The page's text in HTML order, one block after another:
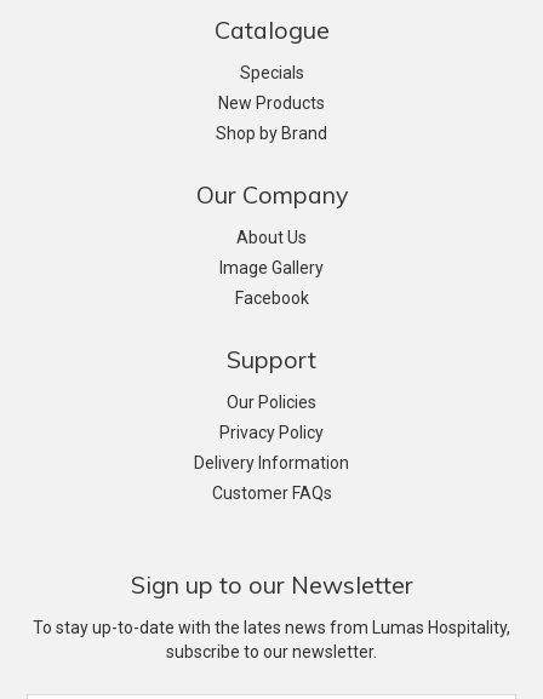
Catalogue
Specials
New Products
Shop by Brand
Our Company
About Us
Image Gallery
Facebook
Support
Our Policies
Privacy Policy
Delivery Information
Customer FAQs
Sign up to our Newsletter
To stay up-to-date with the lates news from Lumas Hospitality,
subscribe to our newsletter.